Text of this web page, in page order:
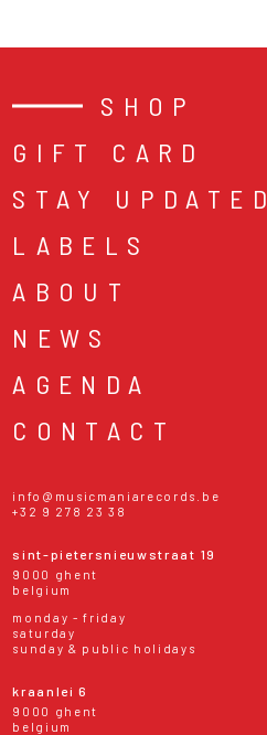
SHOP
GIFT CARD
STAY UPDATED
LABELS
ABOUT
NEWS
AGENDA
CONTACT
info@musicmaniarecords.be
+32 9 278 23 38
sint-pietersnieuwstraat 19
9000 ghent
belgium
monday - friday
saturday
sunday & public holidays
kraanlei 6
9000 ghent
belgium